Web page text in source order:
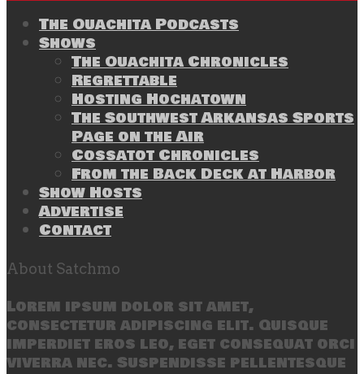
The Ouachita Podcasts
Shows
The Ouachita Chronicles
Regrettable
Hosting Hochatown
The Southwest Arkansas Sports
Page on the Air
Cossatot Chronicles
From the Back Deck at Harbor
Show Hosts
Advertise
Contact
About Satchmo
Lorem ipsum dolor sit amet,
consectetur adipiscing elit. Quisque
imperdiet eros leo, eget consequat orci
viverra nec. Suspendisse pellentesque